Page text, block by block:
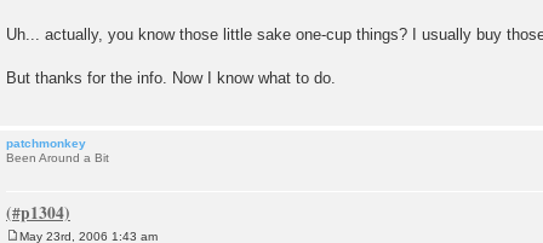
Uh... actually, you know those little sake one-cup things? I usually buy
But thanks for the info. Now I know what to do.
patchmonkey
Been Around a Bit
May 23rd, 2006 1:43 am